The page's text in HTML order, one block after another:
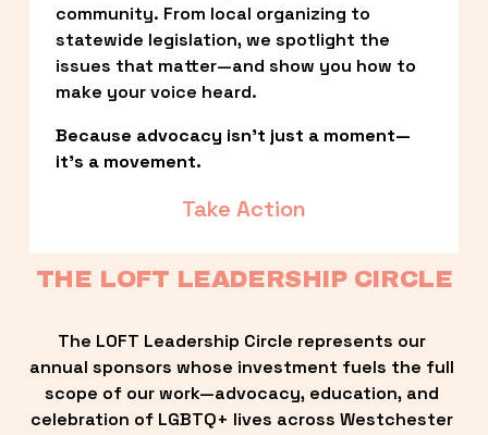
community. From local organizing to
statewide legislation, we spotlight the
issues that matter—and show you how to
make your voice heard.
Because advocacy isn’t just a moment—
it’s a movement.
Take Action
THE LOFT LEADERSHIP CIRCLE
The LOFT Leadership Circle represents our
annual sponsors whose investment fuels the full
scope of our work—advocacy, education, and
celebration of LGBTQ+ lives across Westchester